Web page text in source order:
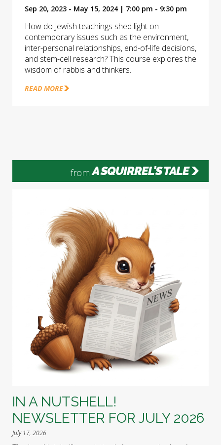
Sep 20, 2023 - May 15, 2024 | 7:00 pm - 9:30 pm
How do Jewish teachings shed light on
contemporary issues such as the environment,
inter-personal relationships, end-of-life decisions,
and stem-cell research? This course explores the
wisdom of rabbis and thinkers.
READ MORE
from A SQUIRREL'S TALE
IN A NUTSHELL!
NEWSLETTER FOR JULY 2026
July 17, 2026